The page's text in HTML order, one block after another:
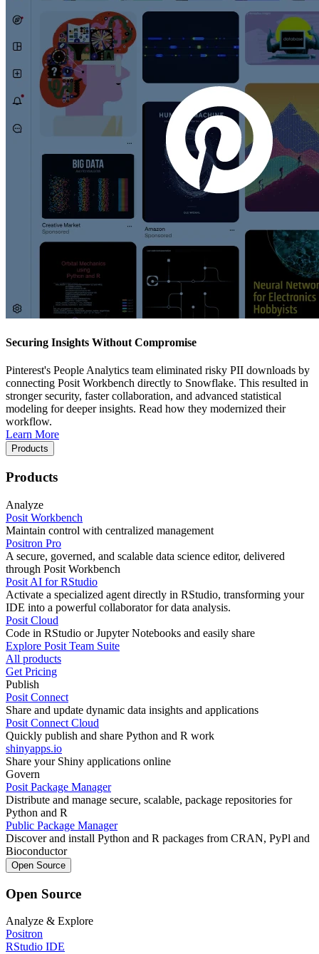
Securing Insights Without Compromise
Pinterest's People Analytics team eliminated risky PII downloads by
connecting Posit Workbench directly to Snowflake. This resulted in
stronger security, faster collaboration, and advanced statistical
modeling for deeper insights. Read how they modernized their
workflow.
Learn More
Products
Products
Analyze
Posit Workbench
Maintain control with centralized management
Positron Pro
A secure, governed, and scalable data science editor, delivered
through Posit Workbench
Posit AI for RStudio
Activate a specialized agent directly in RStudio, transforming your
IDE into a powerful collaborator for data analysis.
Posit Cloud
Code in RStudio or Jupyter Notebooks and easily share
Explore Posit Team Suite
All products
Get Pricing
Publish
Posit Connect
Share and update dynamic data insights and applications
Posit Connect Cloud
Quickly publish and share Python and R work
shinyapps.io
Share your Shiny applications online
Govern
Posit Package Manager
Distribute and manage secure, scalable, package repositories for
Python and R
Public Package Manager
Discover and install Python and R packages from CRAN, PyPl and
Bioconductor
Open Source
Open Source
Analyze & Explore
Positron
RStudio IDE